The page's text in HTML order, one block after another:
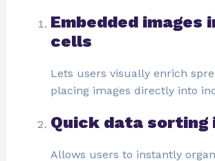
Embedded images
cells
Lets users visually enrich
placing images directly into
Quick data sorting
Allows users to instantly